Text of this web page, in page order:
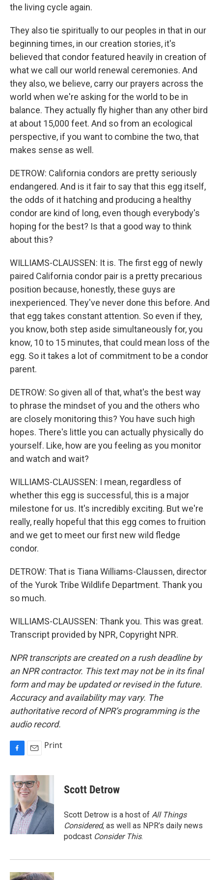
the living cycle again.
They also tie spiritually to our peoples in that in our
beginning times, in our creation stories, it's
believed that condor featured heavily in creation of
what we call our world renewal ceremonies. And
they also, we believe, carry our prayers across the
world when we're asking for the world to be in
balance. They actually fly higher than any other bird
at about 15,000 feet. And so from an ecological
perspective, if you want to combine the two, that
makes sense as well.
DETROW: California condors are pretty seriously
endangered. And is it fair to say that this egg itself,
the odds of it hatching and producing a healthy
condor are kind of long, even though everybody's
hoping for the best? Is that a good way to think
about this?
WILLIAMS-CLAUSSEN: It is. The first egg of newly
paired California condor pair is a pretty precarious
position because, honestly, these guys are
inexperienced. They've never done this before. And
that egg takes constant attention. So even if they,
you know, both step aside simultaneously for, you
know, 10 to 15 minutes, that could mean loss of the
egg. So it takes a lot of commitment to be a condor
parent.
DETROW: So given all of that, what's the best way
to phrase the mindset of you and the others who
are closely monitoring this? You have such high
hopes. There's little you can actually physically do
yourself. Like, how are you feeling as you monitor
and watch and wait?
WILLIAMS-CLAUSSEN: I mean, regardless of
whether this egg is successful, this is a major
milestone for us. It's incredibly exciting. But we're
really, really hopeful that this egg comes to fruition
and we get to meet our first new wild fledge
condor.
DETROW: That is Tiana Williams-Claussen, director
of the Yurok Tribe Wildlife Department. Thank you
so much.
WILLIAMS-CLAUSSEN: Thank you. This was great.
Transcript provided by NPR, Copyright NPR.
NPR transcripts are created on a rush deadline by
an NPR contractor. This text may not be in its final
form and may be updated or revised in the future.
Accuracy and availability may vary. The
authoritative record of NPR’s programming is the
audio record.
c
e
o
k
a
i
l
Print
Scott Detrow
Scott Detrow is a host of All Things
Considered, as well as NPR’s daily news
podcast Consider This.